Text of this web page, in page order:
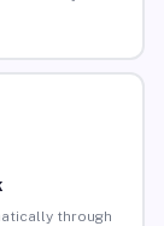
through